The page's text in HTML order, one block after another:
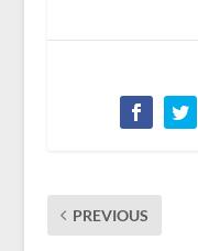
PREVIOUS